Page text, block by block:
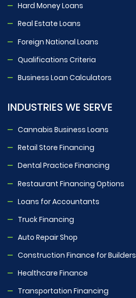
Hard Money Loans
Real Estate Loans
Foreign National Loans
Qualifications Criteria
Business Loan Calculators
INDUSTRIES WE SERVE
Cannabis Business Loans
Retail Store Financing
Dental Practice Financing
Restaurant Financing Options
Loans for Accountants
Truck Financing
Auto Repair Shop
Construction Finance for Builders
Healthcare Finance
Transportation Financing